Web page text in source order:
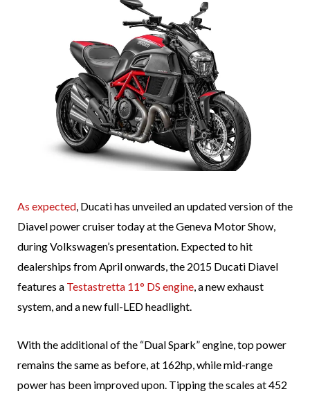
As expected, Ducati has unveiled an updated version of the
Diavel power cruiser today at the Geneva Motor Show,
during Volkswagen’s presentation. Expected to hit
dealerships from April onwards, the 2015 Ducati Diavel
features a Testastretta 11° DS engine, a new exhaust
system, and a new full-LED headlight.
With the additional of the “Dual Spark” engine, top power
remains the same as before, at 162hp, while mid-range
power has been improved upon. Tipping the scales at 452